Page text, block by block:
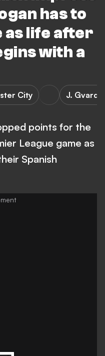
has to
life after
with a
City J.
points for the
League game as
Spanish